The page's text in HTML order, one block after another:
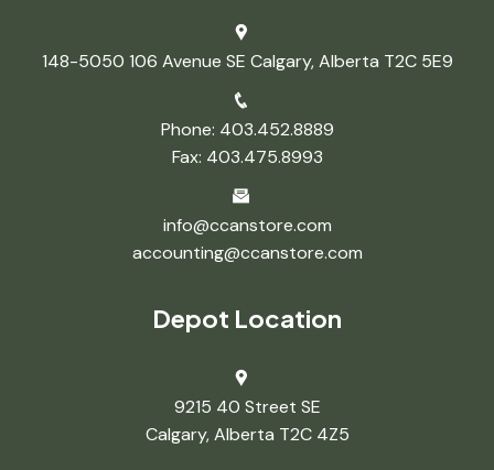
148-5050 106 Avenue SE Calgary, Alberta T2C 5E9
Phone: 403.452.8889
Fax: 403.475.8993
info@ccanstore.com
accounting@ccanstore.com
Depot Location
9215 40 Street SE
Calgary, Alberta T2C 4Z5